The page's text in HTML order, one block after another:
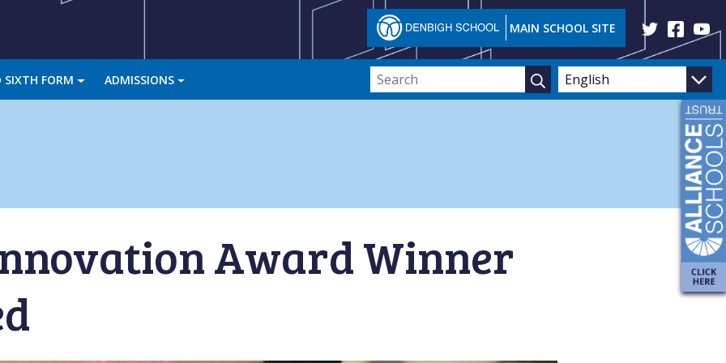
MAIN SCHOOL SITE
SIXTH FORM ADMISSIONS
Award Winner